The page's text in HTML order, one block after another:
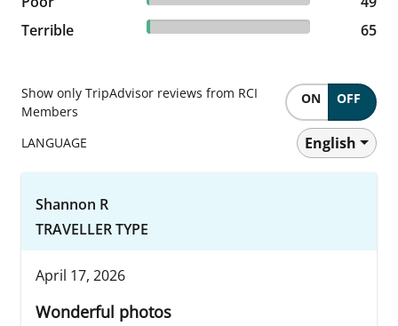
Terrible
2.06% reviewed Terrible
65 reviews 65
Show only TripAdvisor reviews from RCI
Members
ON OFF
LANGUAGE English
Shannon R
TRAVELLER TYPE
April 17, 2026
Wonderful photos